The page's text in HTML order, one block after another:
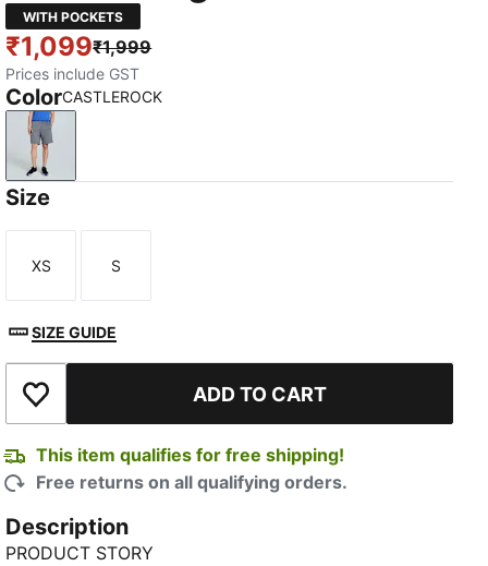
WITH POCKETS
₹1,099₹1,999
Prices include GST
ColorCASTLEROCK
CASTLEROCK
Size
Size
XS
Size
S
SIZE GUIDE
Add to Wishlist ADD TO CART
This item qualifies for free shipping!
Free returns on all qualifying orders.
Description
PRODUCT STORY